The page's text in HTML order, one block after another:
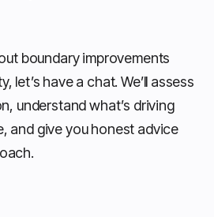
boundary improvements
let’s have a chat. We’ll assess
understand what’s driving
and give you honest advice